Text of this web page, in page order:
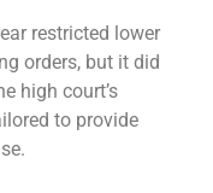
restricted lower
orders, but it did
high court’s
to provide